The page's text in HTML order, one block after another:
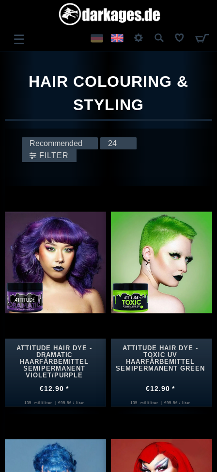
☰
REGISTER
HAIR COLOURING &
STYLING
FILTER
ATTITUDE HAIR DYE -
DRAMATIC
HAARFÄRBEMITTEL
SEMIPERMANENT
VIOLET/PURPLE
€12.90 *
135 milliliter | €95.56 / liter
ATTITUDE HAIR DYE -
TOXIC UV
HAARFÄRBEMITTEL
SEMIPERMANENT GREEN
€12.90 *
135 milliliter | €95.56 / liter